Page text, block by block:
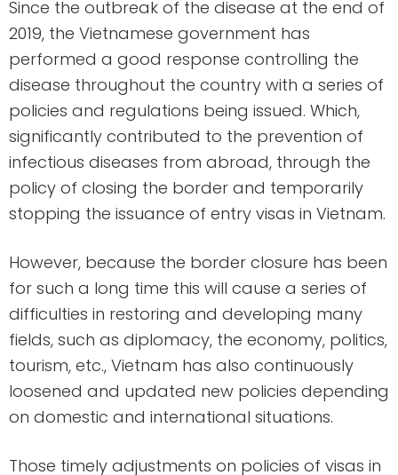
Since the outbreak of the disease at the end of
2019, the Vietnamese government has
performed a good response controlling the
disease throughout the country with a series of
policies and regulations being issued. Which,
significantly contributed to the prevention of
infectious diseases from abroad, through the
policy of closing the border and temporarily
stopping the issuance of entry visas in Vietnam.
However, because the border closure has been
for such a long time this will cause a series of
difficulties in restoring and developing many
fields, such as diplomacy, the economy, politics,
tourism, etc., Vietnam has also continuously
loosened and updated new policies depending
on domestic and international situations.
Those timely adjustments on policies of visas in